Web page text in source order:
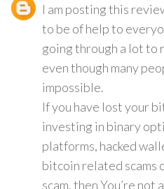
I am posting this
to be of help to
going through a lot to
even though many
impossible.
If you have lost your
investing in binary
platforms, hacked
bitcoin related scams
scam, then You’re not